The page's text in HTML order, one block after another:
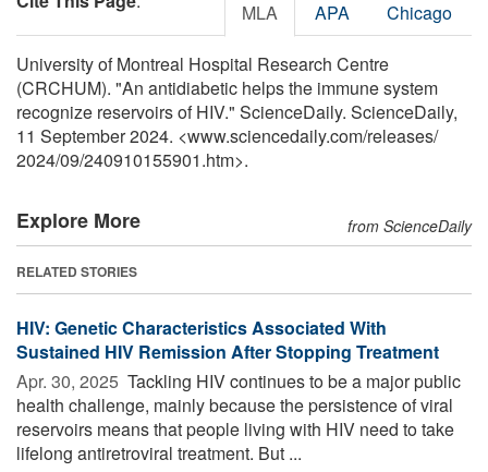
MLA APA Chicago
University of Montreal Hospital Research Centre
(CRCHUM). "An antidiabetic helps the immune system
recognize reservoirs of HIV." ScienceDaily. ScienceDaily,
11 September 2024. <www.sciencedaily.com/releases/
2024/09/240910155901.htm>.
Explore More from ScienceDaily
RELATED STORIES
HIV: Genetic Characteristics Associated With
Sustained HIV Remission After Stopping Treatment
Apr. 30, 2025  Tackling HIV continues to be a major public
health challenge, mainly because the persistence of viral
reservoirs means that people living with HIV need to take
lifelong antiretroviral treatment. But ...